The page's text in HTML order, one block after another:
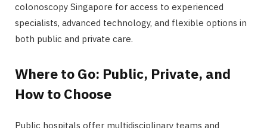
colonoscopy Singapore for access to experienced
specialists, advanced technology, and flexible options in
both public and private care.
Where to Go: Public, Private, and
How to Choose
Public hospitals offer multidisciplinary teams and